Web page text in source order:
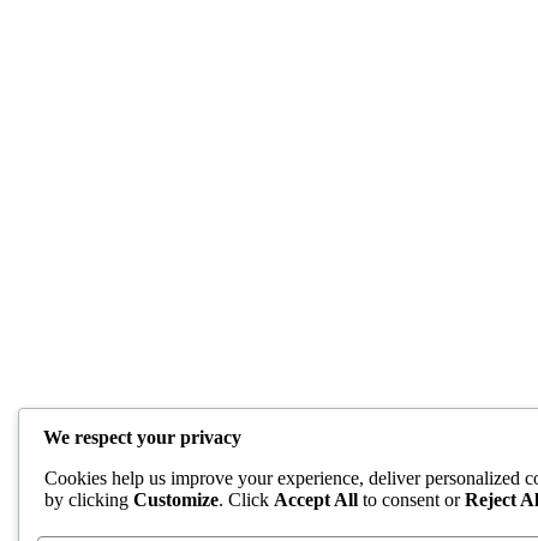
We respect your privacy
Cookies help us improve your experience, deliver personalized
by clicking Customize. Click Accept All to consent orReject